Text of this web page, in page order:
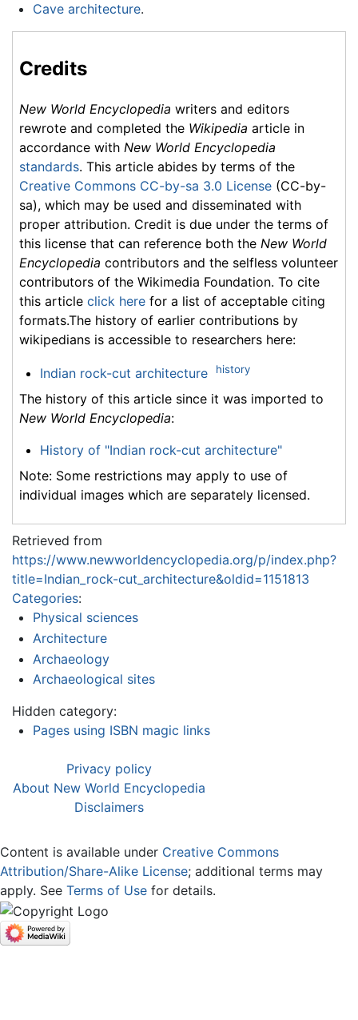
Cave architecture.
Credits
New World Encyclopedia writers and editors
rewrote and completed the Wikipedia article in
accordance with New World Encyclopedia
standards. This article abides by terms of the
Creative Commons CC-by-sa 3.0 License (CC-by-
sa), which may be used and disseminated with
proper attribution. Credit is due under the terms of
this license that can reference both the New World
Encyclopedia contributors and the selfless volunteer
contributors of the Wikimedia Foundation. To cite
this article click here for a list of acceptable citing
formats.The history of earlier contributions by
wikipedians is accessible to researchers here:
Indian rock-cut architecture history
The history of this article since it was imported to
New World Encyclopedia:
History of "Indian rock-cut architecture"
Note: Some restrictions may apply to use of
individual images which are separately licensed.
Retrieved from
https://www.newworldencyclopedia.org/p/index.php?
title=Indian_rock-cut_architecture&oldid=1151813
Categories:
Physical sciences
Architecture
Archaeology
Archaeological sites
Hidden category:
Pages using ISBN magic links
Privacy policy
About New World Encyclopedia
Disclaimers
Content is available under Creative Commons
Attribution/Share-Alike License; additional terms may
apply. See Terms of Use for details.